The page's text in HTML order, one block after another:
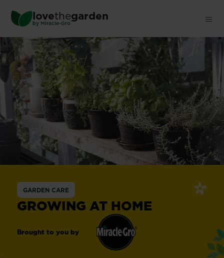
main
content
lovethegarden
by Miracle-Gro ®
GARDEN CARE
GROWING AT HOME
Brought to you by